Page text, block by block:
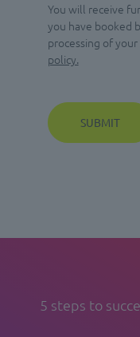
You will receive
you have booked
processing of
policy.
5 steps to